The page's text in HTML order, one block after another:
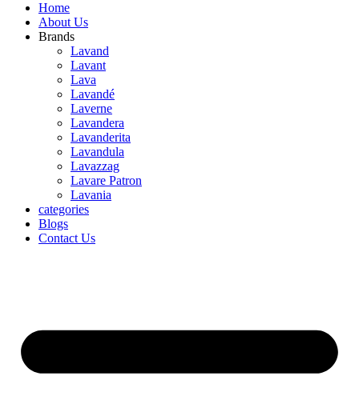
Home
About Us
Brands
Lavand
Lavant
Lava
Lavandé
Laverne
Lavandera
Lavanderita
Lavandula
Lavazzag
Lavare Patron
Lavania
categories
Blogs
Contact Us